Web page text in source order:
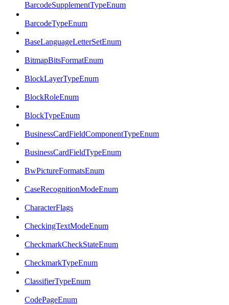
BarcodeSupplementTypeEnum
BarcodeTypeEnum
BaseLanguageLetterSetEnum
BitmapBitsFormatEnum
BlockLayerTypeEnum
BlockRoleEnum
BlockTypeEnum
BusinessCardFieldComponentTypeEnum
BusinessCardFieldTypeEnum
BwPictureFormatsEnum
CaseRecognitionModeEnum
CharacterFlags
CheckingTextModeEnum
CheckmarkCheckStateEnum
CheckmarkTypeEnum
ClassifierTypeEnum
CodePageEnum